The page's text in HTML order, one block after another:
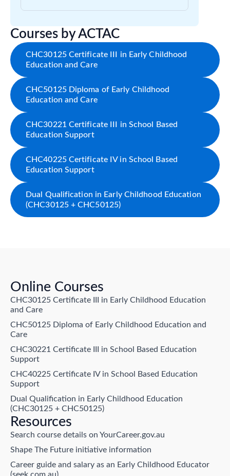
Courses by ACTAC
CHC30125 Certificate III in Early Childhood
Education and Care
CHC50125 Diploma of Early Childhood
Education and Care
CHC30221 Certificate III in School Based
Education Support
CHC40225 Certificate IV in School Based
Education Support
Dual Qualification in Early Childhood Education
(CHC30125 + CHC50125)
Online Courses
CHC30125 Certificate III in Early Childhood Education
and Care
CHC50125 Diploma of Early Childhood Education and
Care
CHC30221 Certificate III in School Based Education
Support
CHC40225 Certificate IV in School Based Education
Support
Dual Qualification in Early Childhood Education
(CHC30125 + CHC50125)
Resources
Search course details on YourCareer.gov.au
Shape The Future initiative information
Career guide and salary as an Early Childhood Educator